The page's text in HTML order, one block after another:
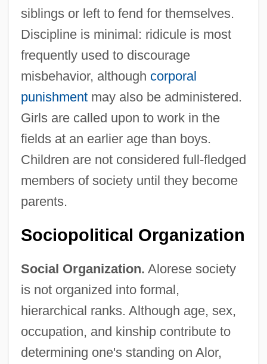
siblings or left to fend for themselves.
Discipline is minimal: ridicule is most
frequently used to discourage
misbehavior, although corporal
punishmentmay also be administered.
Girls are called upon to work in the
fields at an earlier age than boys.
Children are not considered full-fledged
members of society until they become
parents.
Sociopolitical Organization
Social Organization. Alorese society
is not organized into formal,
hierarchical ranks. Although age, sex,
occupation, and kinship contribute to
determining one's standing on Alor,